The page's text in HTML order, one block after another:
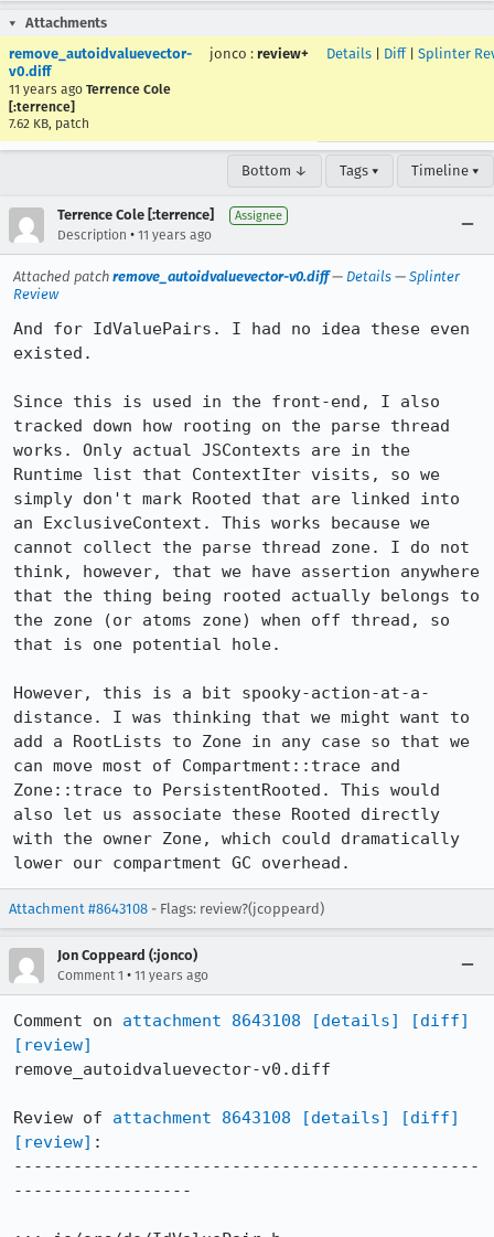
Attachments
remove_autoidvaluevector-
v0.diff
11 years ago Terrence Cole
[:terrence]
7.62 KB, patch
jonco : review+ Details Diff| Splinter
Bottom ↓ Tags ▾ Timeline ▾
Terrence Cole [:terrence] Assignee
Description • 11 years ago
Attached patch remove_autoidvaluevector-v0.diff— Details — Splinter
Review
And for IdValuePairs. I had no idea these even
existed.
Since this is used in the front-end, I also
tracked down how rooting on the parse thread
works. Only actual JSContexts are in the
Runtime list that ContextIter visits, so we
simply don't mark Rooted that are linked into
an ExclusiveContext. This works because we
cannot collect the parse thread zone. I do not
think, however, that we have assertion anywhere
that the thing being rooted actually belongs to
the zone (or atoms zone) when off thread, so
that is one potential hole.
However, this is a bit spooky-action-at-a-
distance. I was thinking that we might want to
add a RootLists to Zone in any case so that we
can move most of Compartment::trace and
Zone::trace to PersistentRooted. This would
also let us associate these Rooted directly
with the owner Zone, which could dramatically
lower our compartment GC overhead.
Attachment #8643108 - Flags: review?(jcoppeard)
Jon Coppeard (:jonco)
Comment 1 • 11 years ago
Comment on attachment 8643108 [details]
[diff]
[review]
remove_autoidvaluevector-v0.diff
Review of attachment 8643108 [details]
[diff]
[review] :
-----------------------------------------------
------------------